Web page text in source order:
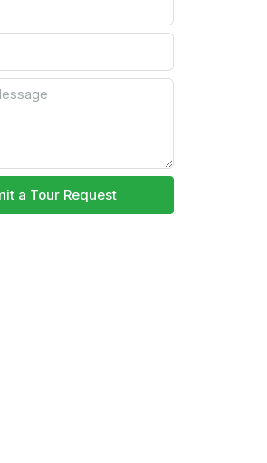
a Tour Request